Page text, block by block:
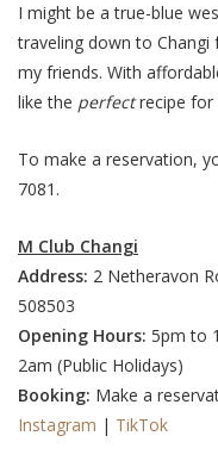
I might be a true-blue
traveling down to Changi
my friends. With
like the perfectrecipe for
To make a reservation,
7081.
M Club Changi
Address: 2 Netheravon
508503
Opening Hours: 5pm to
2am (Public Holidays)
Booking: Make a
Instagram | TikTok